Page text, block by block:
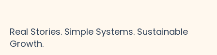
Real Stories. Simple Systems. Sustainable
Growth.